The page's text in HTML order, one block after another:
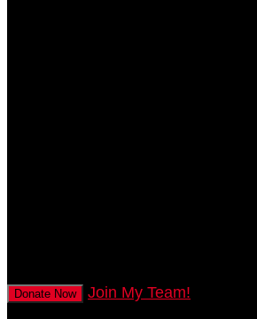
Donate Now Join My Team!